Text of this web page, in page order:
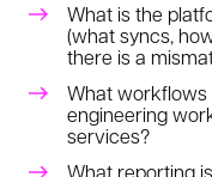
What is the
(what syncs,
there is a
What
engineering
services?
What reporting